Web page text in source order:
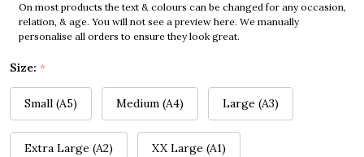
On most products the text & colours can be changed for any occasion,
relation, & age. You will not see a preview here. We manually
personalise all orders to ensure they look great.
Size: *
Small (A5) Medium (A4) Large (A3)
Extra Large (A2) XX Large (A1)